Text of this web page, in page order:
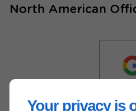
Your privacy is
North American